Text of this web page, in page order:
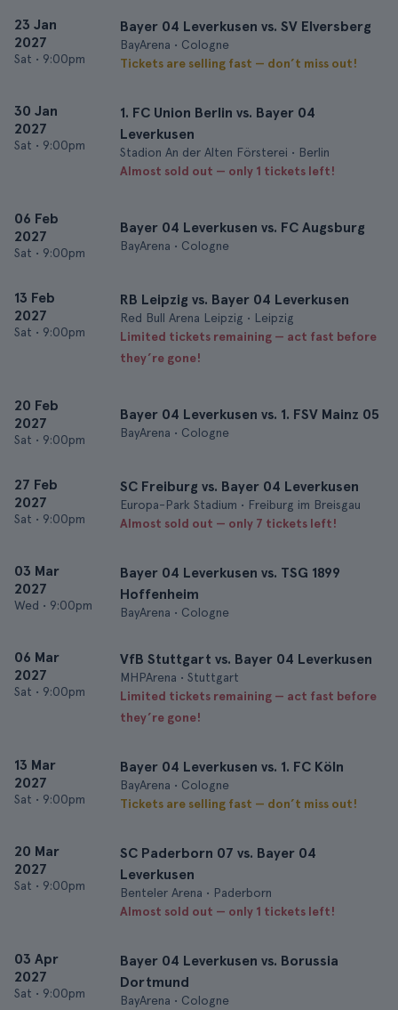
23 Jan
2027
Sat • 9:00pm
Bayer 04 Leverkusen vs. SV Elversberg
BayArena • Cologne
Tickets are selling fast — don’t miss out!
30 Jan
2027
Sat • 9:00pm
1. FC Union Berlin vs. Bayer 04
Leverkusen
Stadion An der Alten Försterei • Berlin
Almost sold out — only 1 tickets left!
06 Feb
2027
Sat • 9:00pm
Bayer 04 Leverkusen vs. FC Augsburg
BayArena • Cologne
13 Feb
2027
Sat • 9:00pm
RB Leipzig vs. Bayer 04 Leverkusen
Red Bull Arena Leipzig • Leipzig
Limited tickets remaining — act fast before
they’re gone!
20 Feb
2027
Sat • 9:00pm
Bayer 04 Leverkusen vs. 1. FSV Mainz 05
BayArena • Cologne
27 Feb
2027
Sat • 9:00pm
SC Freiburg vs. Bayer 04 Leverkusen
Europa-Park Stadium • Freiburg im Breisgau
Almost sold out — only 7 tickets left!
03 Mar
2027
Wed • 9:00pm
Bayer 04 Leverkusen vs. TSG 1899
Hoffenheim
BayArena • Cologne
06 Mar
2027
Sat • 9:00pm
VfB Stuttgart vs. Bayer 04 Leverkusen
MHPArena • Stuttgart
Limited tickets remaining — act fast before
they’re gone!
13 Mar
2027
Sat • 9:00pm
Bayer 04 Leverkusen vs. 1. FC Köln
BayArena • Cologne
Tickets are selling fast — don’t miss out!
20 Mar
2027
Sat • 9:00pm
SC Paderborn 07 vs. Bayer 04
Leverkusen
Benteler Arena • Paderborn
Almost sold out — only 1 tickets left!
03 Apr
2027
Sat • 9:00pm
Bayer 04 Leverkusen vs. Borussia
Dortmund
BayArena • Cologne